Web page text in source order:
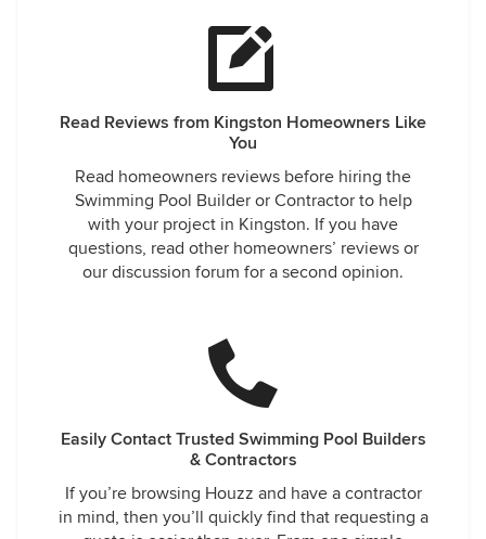
Read Reviews from Kingston Homeowners Like
You
Read homeowners reviews before hiring the
Swimming Pool Builder or Contractor to help
with your project in Kingston. If you have
questions, read other homeowners’ reviews or
our discussion forum for a second opinion.
Easily Contact Trusted Swimming Pool Builders
& Contractors
If you’re browsing Houzz and have a contractor
in mind, then you’ll quickly find that requesting a